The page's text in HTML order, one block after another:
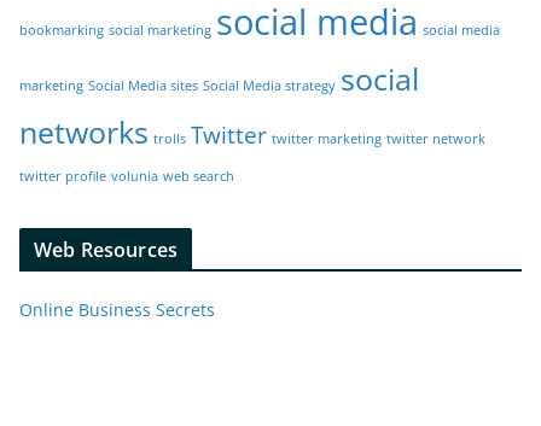
bookmarking social marketing social media social media
marketing Social Media sites Social Media strategy social
networks trolls Twitter twitter marketing twitter network
twitter profile volunia web search
Web Resources
Online Business Secrets